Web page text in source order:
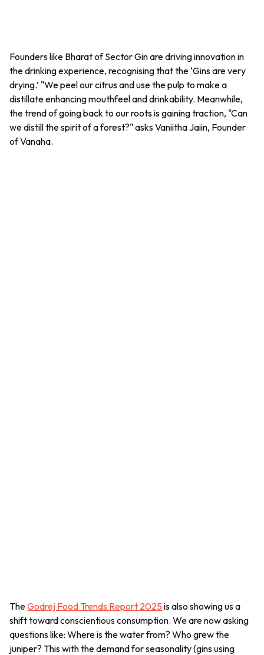
Founders like Bharat of Sector Gin are driving innovation in
the drinking experience, recognising that the ‘Gins are very
drying.’ "We peel our citrus and use the pulp to make a
distillate enhancing mouthfeel and drinkability. Meanwhile,
the trend of going back to our roots is gaining traction, "Can
we distill the spirit of a forest?" asks Vaniitha Jaiin, Founder
of Vanaha.
TheGodrej Food Trends Report 2025is also showing us a
shift toward conscientious consumption. We are now asking
questions like: Where is the water from? Who grew the
juniper? This with the demand for seasonality (gins using